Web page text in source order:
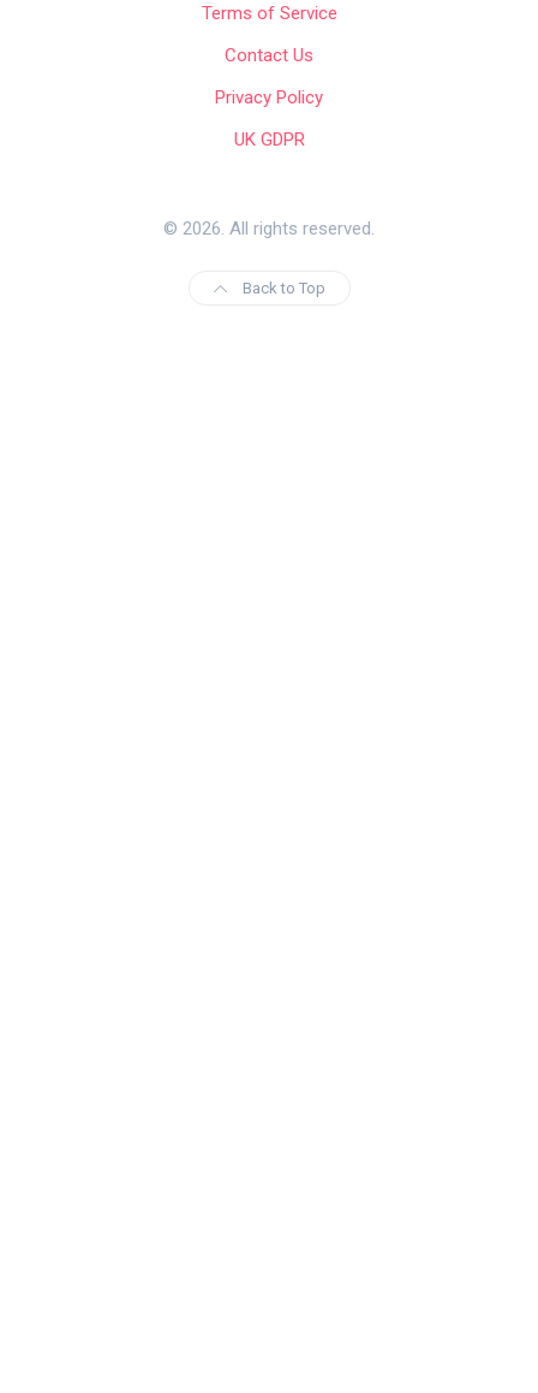
Terms of Service
Contact Us
Privacy Policy
UK GDPR
© 2026. All rights reserved.
Back to Top